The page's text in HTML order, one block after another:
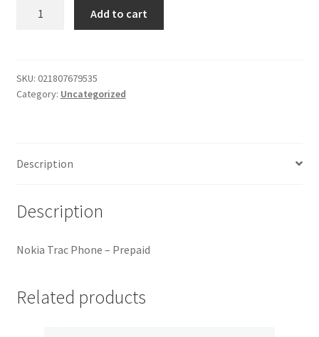
My account
Pricing
Services
Shop
Add to cart
SKU: 021807679535
Category: Uncategorized
Description
Description
Nokia Trac Phone – Prepaid
Related products